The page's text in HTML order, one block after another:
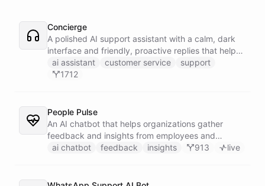
Concierge
A polished AI support assistant with a calm, dark
interface and friendly, proactive replies that help
customers find answers fast.
ai assistant customer service
support
1712
People Pulse
An AI chatbot that helps organizations gather
feedback and insights from employees and
customers.
ai chatbot feedback insights 913 live